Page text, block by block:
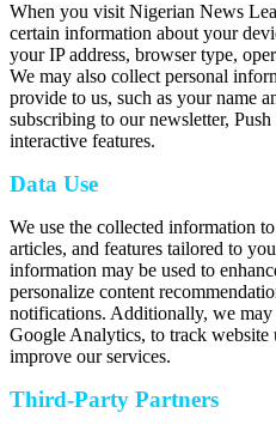
When you visit Nigerian News
certain information about your
your IP address, browser type,
We may also collect personal
provide to us, such as your name
subscribing to our newsletter,
interactive features.
Data Use
We use the collected information
articles, and features tailored to
information may be used to
personalize content
notifications. Additionally, we may
Google Analytics, to track website
improve our services.
Third-Party Partners